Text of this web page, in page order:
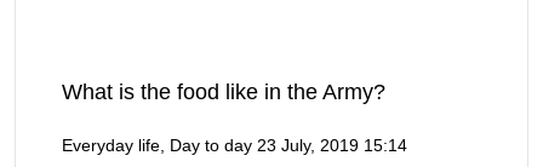
What is the food like in the Army?
Everyday life, Day to day 23 July, 2019 15:14